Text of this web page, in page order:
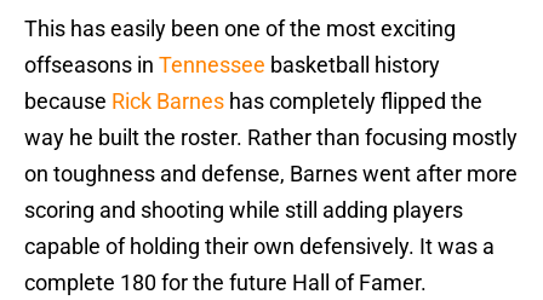
This has easily been one of the most exciting
offseasons in Tennessee basketball history
because Rick Barnes has completely flipped the
way he built the roster. Rather than focusing mostly
on toughness and defense, Barnes went after more
scoring and shooting while still adding players
capable of holding their own defensively. It was a
complete 180 for the future Hall of Famer.